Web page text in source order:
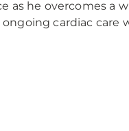
as he overcomes a
ongoing cardiac care